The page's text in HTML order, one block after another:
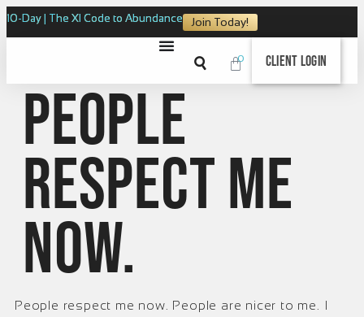
10-Day | The XI Code to Abundance Join Today!
0 Client Login
People
respect me
now.
People respect me now. People are nicer to me. I